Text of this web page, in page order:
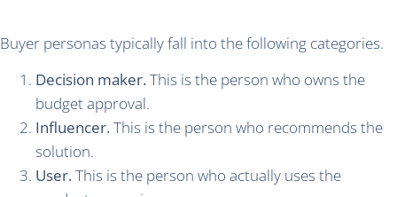
Buyer personas typically fall into the following categories.
Decision maker.This is the person who owns the
budget approval.
Influencer.This is the person who recommends the
solution.
User.This is the person who actually uses the